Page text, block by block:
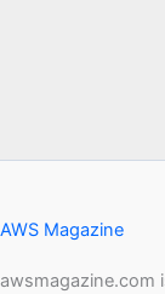
AWS Magazine
awsmagazine.com